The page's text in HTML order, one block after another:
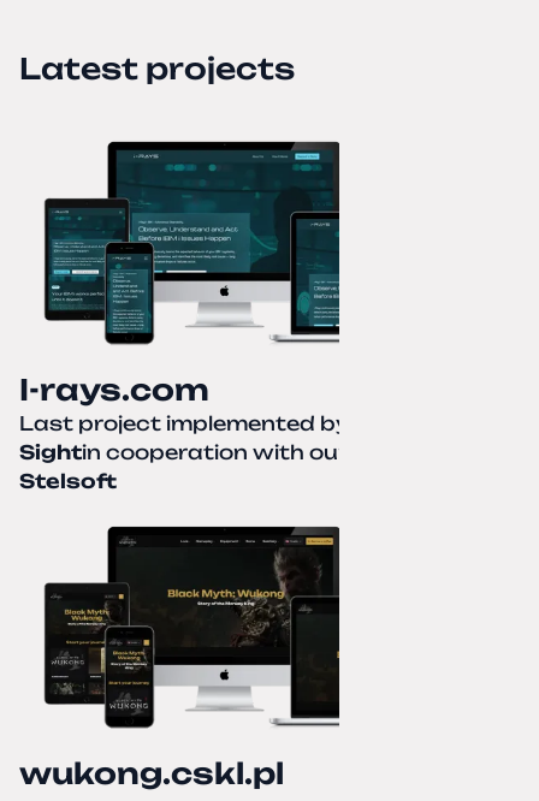
Latest projects
I-rays.com
Last project implemented by
Sightin cooperation with our partner
Stelsoft
wukong.cskl.pl